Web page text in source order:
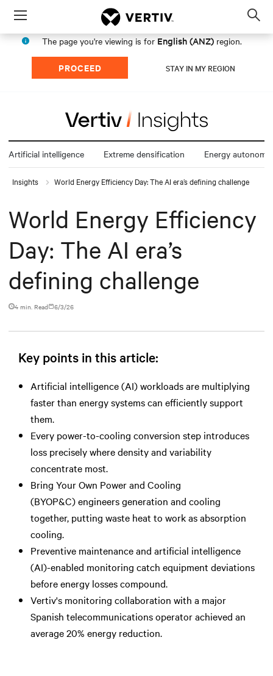
Menu
The page you're viewing is for English (ANZ) region.
PROCEED STAY IN MY REGION
Artificial intelligence Extreme densification Energy autonomy
Insights World Energy Efficiency Day: The AI era’s defining challenge
World Energy Efficiency
Day: The AI era’s
defining challenge
4 min. Read 6/3/26
Key points in this article:
Artificial intelligence (AI) workloads are multiplying
faster than energy systems can efficiently support
them.
Every power-to-cooling conversion step introduces
loss precisely where density and variability
concentrate most.
Bring Your Own Power and Cooling
(BYOP&C) engineers generation and cooling
together, putting waste heat to work as absorption
cooling.
Preventive maintenance and artificial intelligence
(AI)-enabled monitoring catch equipment deviations
before energy losses compound.
Vertiv's monitoring collaboration with a major
Spanish telecommunications operator achieved an
average 20% energy reduction.